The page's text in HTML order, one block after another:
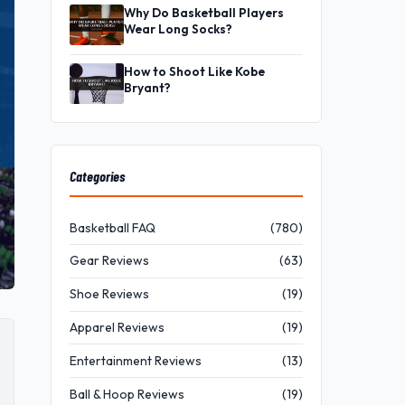
Why Do Basketball Players
Wear Long Socks?
How to Shoot Like Kobe
Bryant?
Categories
Basketball FAQ (780)
Gear Reviews (63)
Shoe Reviews (19)
Apparel Reviews (19)
Entertainment Reviews (13)
Ball & Hoop Reviews (19)